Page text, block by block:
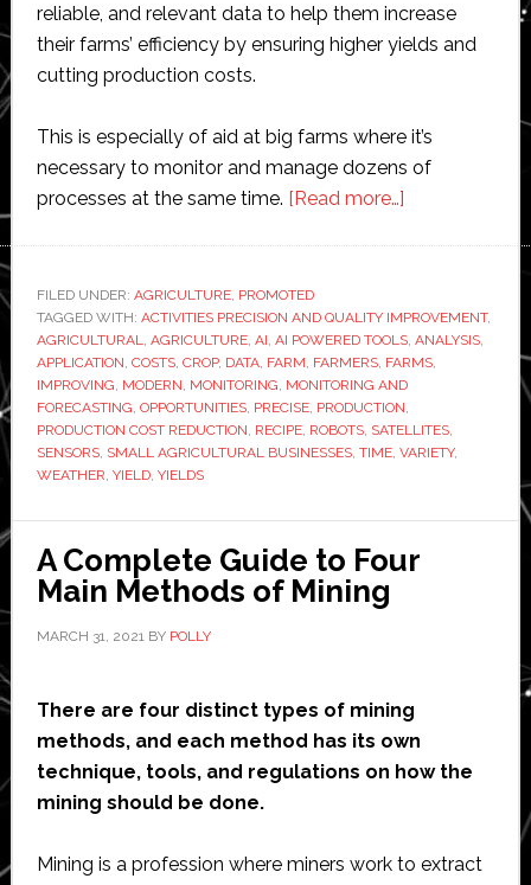
reliable, and relevant data to help them increase
their farms’ efficiency by ensuring higher yields and
cutting production costs.
This is especially of aid at big farms where it’s
necessary to monitor and manage dozens of
processes at the same time. [Read more…]about
Are
Improving
Agriculture
in
2021
FILED UNDER: AGRICULTURE, PROMOTED
TAGGED WITH: ACTIVITIES PRECISION AND QUALITY IMPROVEMENT,
AGRICULTURAL, AGRICULTURE, AI, AI POWERED TOOLS, ANALYSIS,
APPLICATION, COSTS, CROP, DATA, FARM, FARMERS, FARMS,
IMPROVING, MODERN, MONITORING, MONITORING AND
FORECASTING, OPPORTUNITIES, PRECISE, PRODUCTION,
PRODUCTION COST REDUCTION, RECIPE, ROBOTS, SATELLITES,
SENSORS, SMALL AGRICULTURAL BUSINESSES, TIME, VARIETY,
WEATHER, YIELD, YIELDS
A Complete Guide to Four
Main Methods of Mining
MARCH 31, 2021BY POLLY
There are four distinct types of mining
methods, and each method has its own
technique, tools, and regulations on how the
mining should be done.
Mining is a profession where miners work to extract